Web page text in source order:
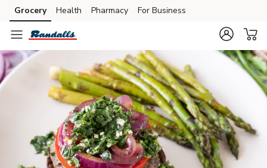
Skip to search
Skip to main content
Skip to cookie settings
Skip to chat
Grocery Health Pharmacy For Business